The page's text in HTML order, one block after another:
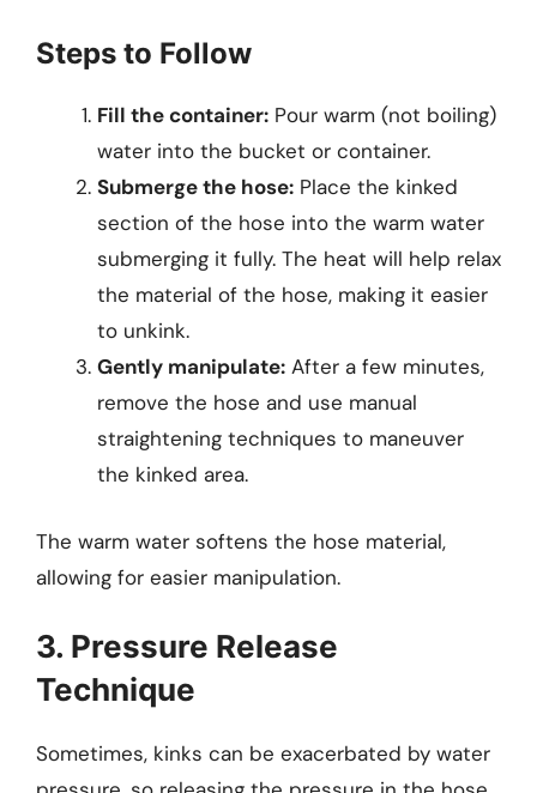
Steps to Follow
Fill the container: Pour warm (not boiling)
water into the bucket or container.
Submerge the hose: Place the kinked
section of the hose into the warm water
submerging it fully. The heat will help relax
the material of the hose, making it easier
to unkink.
Gently manipulate: After a few minutes,
remove the hose and use manual
straightening techniques to maneuver
the kinked area.
The warm water softens the hose material,
allowing for easier manipulation.
3. Pressure Release
Technique
Sometimes, kinks can be exacerbated by water